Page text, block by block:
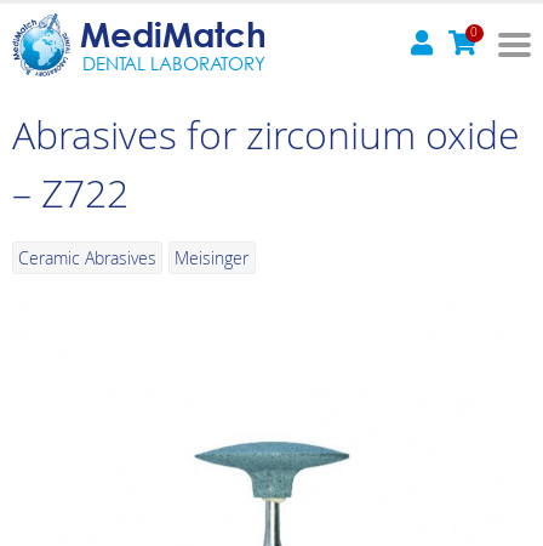
MediMatch
DENTAL LABORATORY
0
Abrasives for zirconium oxide
– Z722
Ceramic Abrasives Meisinger